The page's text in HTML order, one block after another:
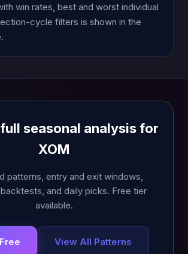
win rates, best and worst individual
cycle filters is shown in the
seasonal analysis for
XOM
patterns, entry and exit windows,
and daily picks. Free tier
available.
View All Patterns